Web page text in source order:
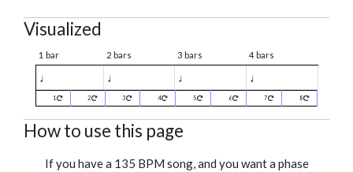
Visualized
1 bar 2 bars 3 bars 4 bars
♩ ♩ ♩ ♩
1 2 3 4 5 6 7 8
How to use this page
If you have a 135 BPM song, and you want a phase